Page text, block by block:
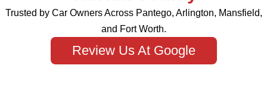
Trusted by Car Owners Across Pantego, Arlington, Mansfield,
and Fort Worth.
Review Us At Google